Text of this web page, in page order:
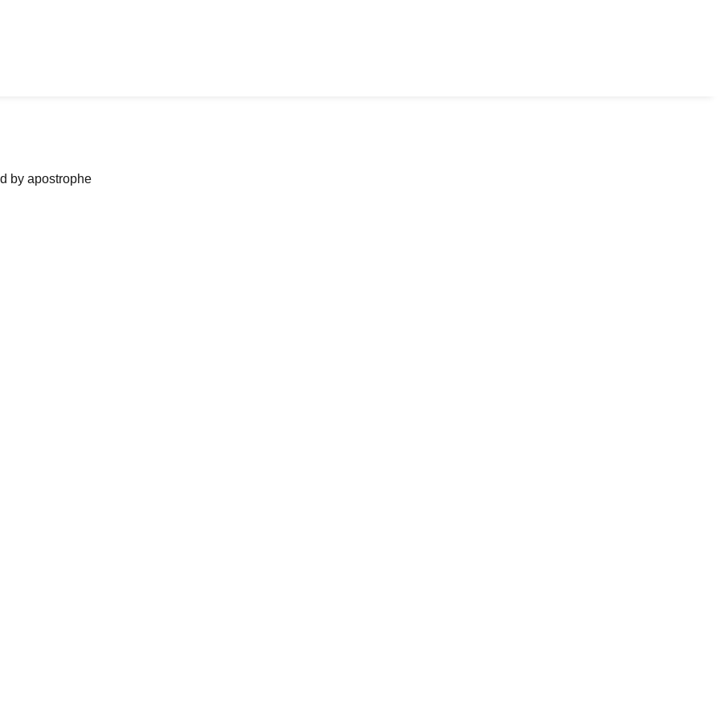
by apostrophe